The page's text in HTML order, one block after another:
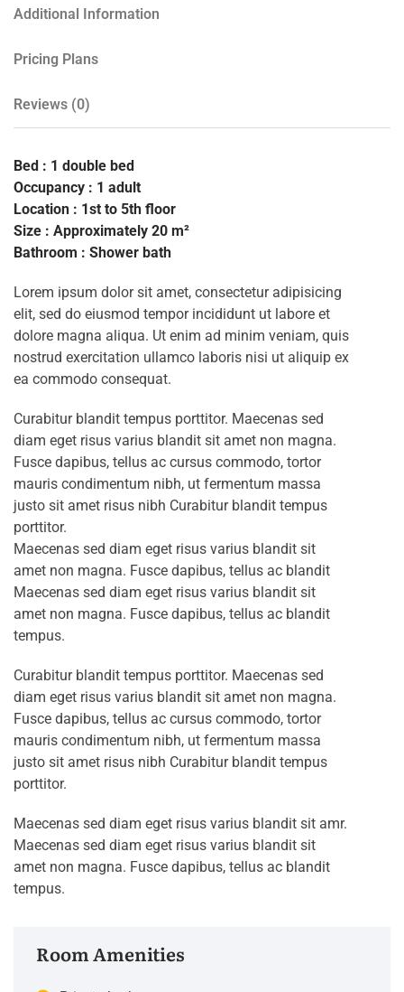
Additional Information
Pricing Plans
Reviews (0)
Bed : 1 double bed
Occupancy : 1 adult
Location : 1st to 5th floor
Size : Approximately 20 m²
Bathroom : Shower bath
Lorem ipsum dolor sit amet, consectetur adipisicing
elit, sed do eiusmod tempor incididunt ut labore et
dolore magna aliqua. Ut enim ad minim veniam, quis
nostrud exercitation ullamco laboris nisi ut aliquip ex
ea commodo consequat.
Curabitur blandit tempus porttitor. Maecenas sed
diam eget risus varius blandit sit amet non magna.
Fusce dapibus, tellus ac cursus commodo, tortor
mauris condimentum nibh, ut fermentum massa
justo sit amet risus nibh Curabitur blandit tempus
porttitor.
Maecenas sed diam eget risus varius blandit sit
amet non magna. Fusce dapibus, tellus ac blandit
Maecenas sed diam eget risus varius blandit sit
amet non magna. Fusce dapibus, tellus ac blandit
tempus.
Curabitur blandit tempus porttitor. Maecenas sed
diam eget risus varius blandit sit amet non magna.
Fusce dapibus, tellus ac cursus commodo, tortor
mauris condimentum nibh, ut fermentum massa
justo sit amet risus nibh Curabitur blandit tempus
porttitor.
Maecenas sed diam eget risus varius blandit sit amr.
Maecenas sed diam eget risus varius blandit sit
amet non magna. Fusce dapibus, tellus ac blandit
tempus.
Room Amenities